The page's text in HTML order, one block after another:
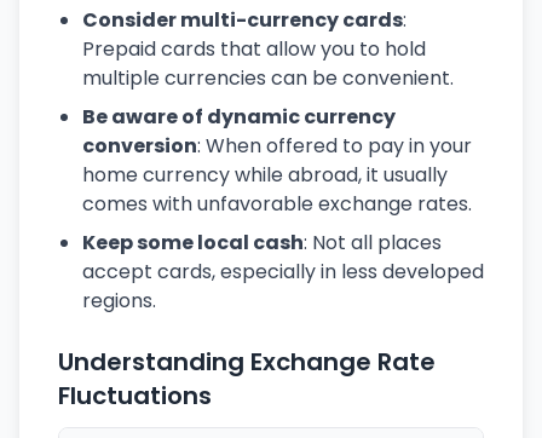
Consider multi-currency cards:
Prepaid cards that allow you to hold
multiple currencies can be convenient.
Be aware of dynamic currency
conversion: When offered to pay in your
home currency while abroad, it usually
comes with unfavorable exchange rates.
Keep some local cash: Not all places
accept cards, especially in less developed
regions.
Understanding Exchange Rate
Fluctuations